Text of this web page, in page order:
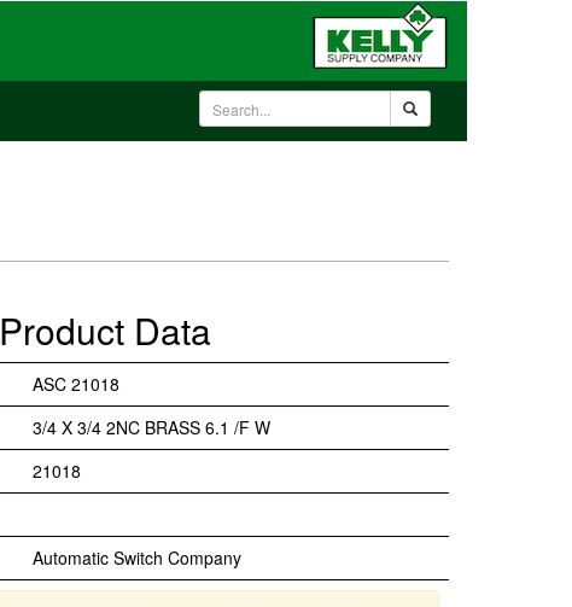
Product Data
ASC 21018
3/4 X 3/4 2NC BRASS 6.1 /F W
21018
Automatic Switch Company